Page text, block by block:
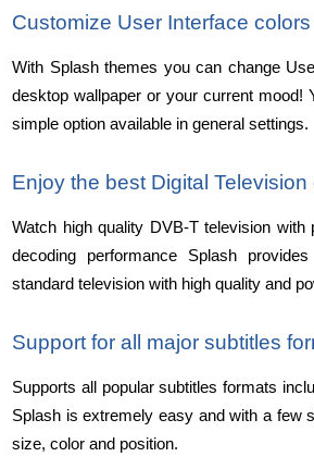
Customize User Interface
With Splash themes you can change
desktop wallpaper or your current mood!
simple option available in general settings.
Enjoy the best Digital Television
Watch high quality DVB-T television
decoding performance Splash
standard television with high quality and
Support for all major subtitles
Supports all popular subtitles formats
Splash is extremely easy and with a few
size, color and position.